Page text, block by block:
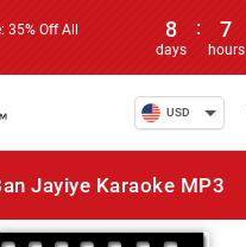
35% Off All
8
days
: 7
hours
USD
Jayiye Karaoke MP3